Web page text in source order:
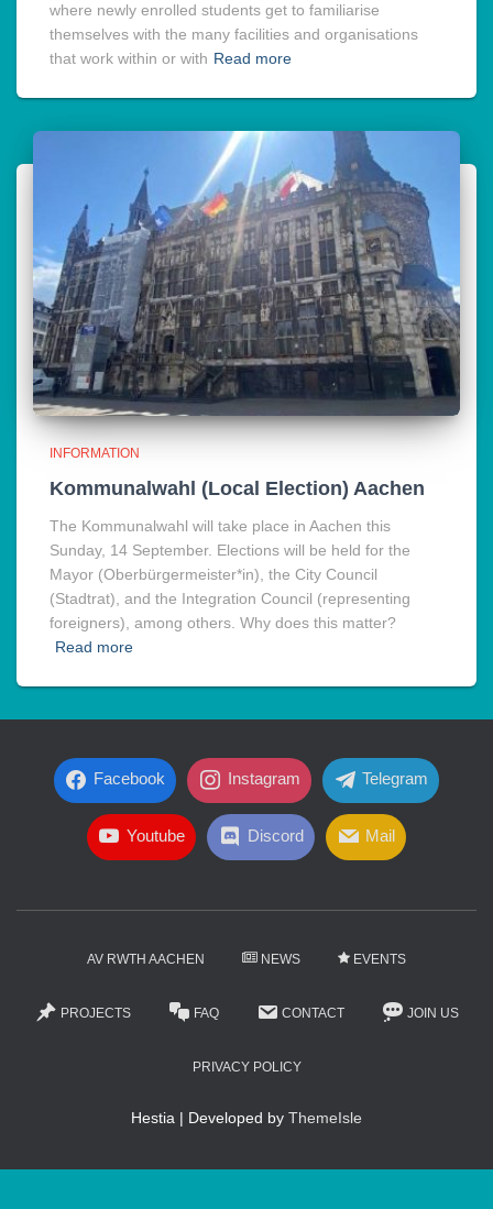
where newly enrolled students get to familiarise
themselves with the many facilities and organisations
that work within or with Read more
INFORMATION
Kommunalwahl (Local Election) Aachen
The Kommunalwahl will take place in Aachen this
Sunday, 14 September. Elections will be held for the
Mayor (Oberbürgermeister*in), the City Council
(Stadtrat), and the Integration Council (representing
foreigners), among others. Why does this matter?
Read more
Facebook Instagram Telegram
Youtube Discord Mail
AV RWTH AACHEN NEWS EVENTS
PROJECTS FAQ CONTACT JOIN US
PRIVACY POLICY
Hestia | Developed by ThemeIsle